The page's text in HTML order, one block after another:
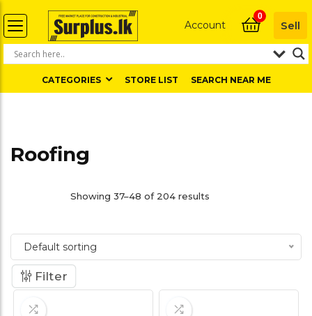
Account
0
Sell
CATEGORIES STORE LIST SEARCH NEAR ME
Roofing
Filter
Showing 37–48 of 204 results
Default sorting